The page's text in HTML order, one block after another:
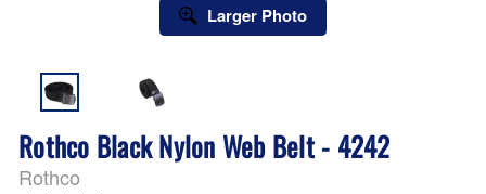
Larger Photo
Rothco Black Nylon Web Belt - 4242
Rothco